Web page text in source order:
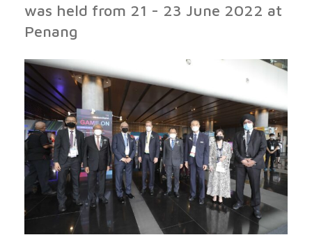
was held from 21 - 23 June 2022 at
Penang